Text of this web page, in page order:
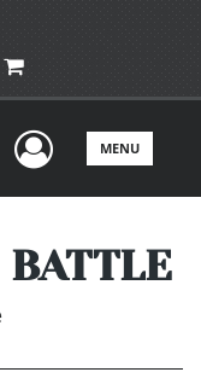
UserMENU